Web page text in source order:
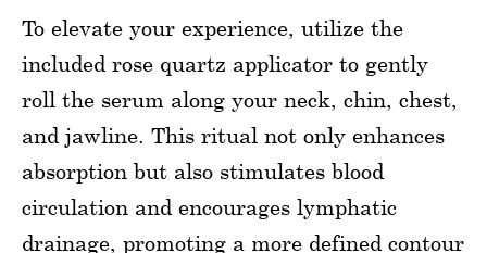
To elevate your experience, utilize the
included rose quartz applicator to gently
roll the serum along your neck, chin, chest,
and jawline. This ritual not only enhances
absorption but also stimulates blood
circulation and encourages lymphatic
drainage, promoting a more defined contour